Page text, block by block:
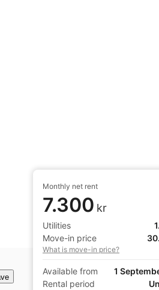
Monthly net rent
7.300 kr
Utilities
Move-in price
What is move-in price?
Available from
1
Rental period